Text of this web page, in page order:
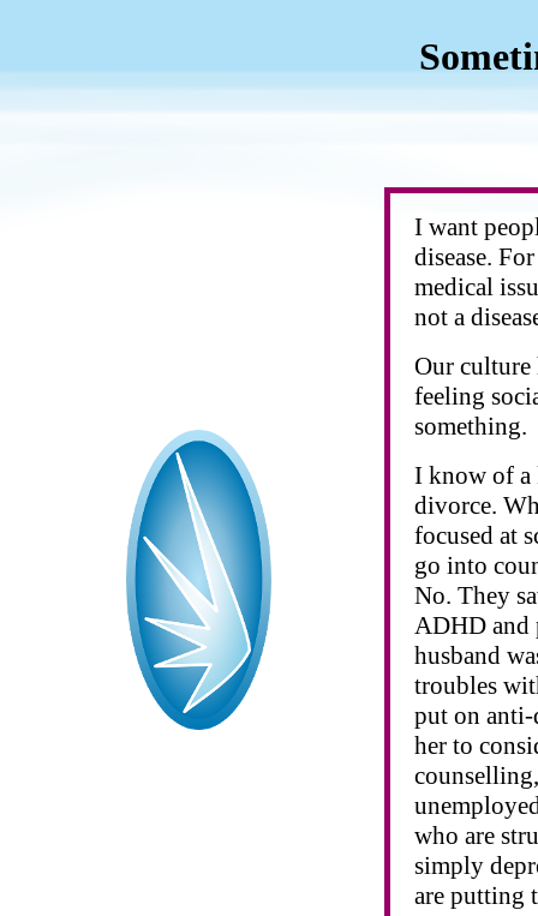
I want
disease.
medical
not a
Our culture
feeling
something.
I know of a
divorce.
focused at
go into
No. They
ADHD and
husband
troubles
put on anti-
her to
who are
simply
are putting